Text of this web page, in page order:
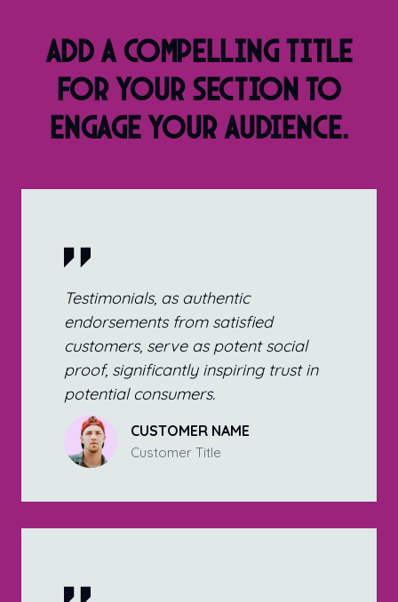
Add a compelling title
for your section to
engage your audience.
Testimonials, as authentic
endorsements from satisfied
customers, serve as potent social
proof, significantly inspiring trust in
potential consumers.
CUSTOMER NAME
Customer Title